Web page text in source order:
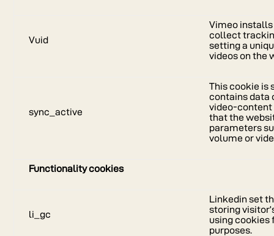
Vuid
Vimeo
collect
setting a
videos on the
sync_active
This cookie is
contains data
video-content
that the
parameters
volume or
Functionality cookies
li_gc
Linkedin set
storing
using cookies
purposes.